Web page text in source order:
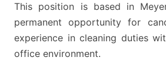
This position is based in
permanent opportunity for
experience in cleaning duties
office environment.